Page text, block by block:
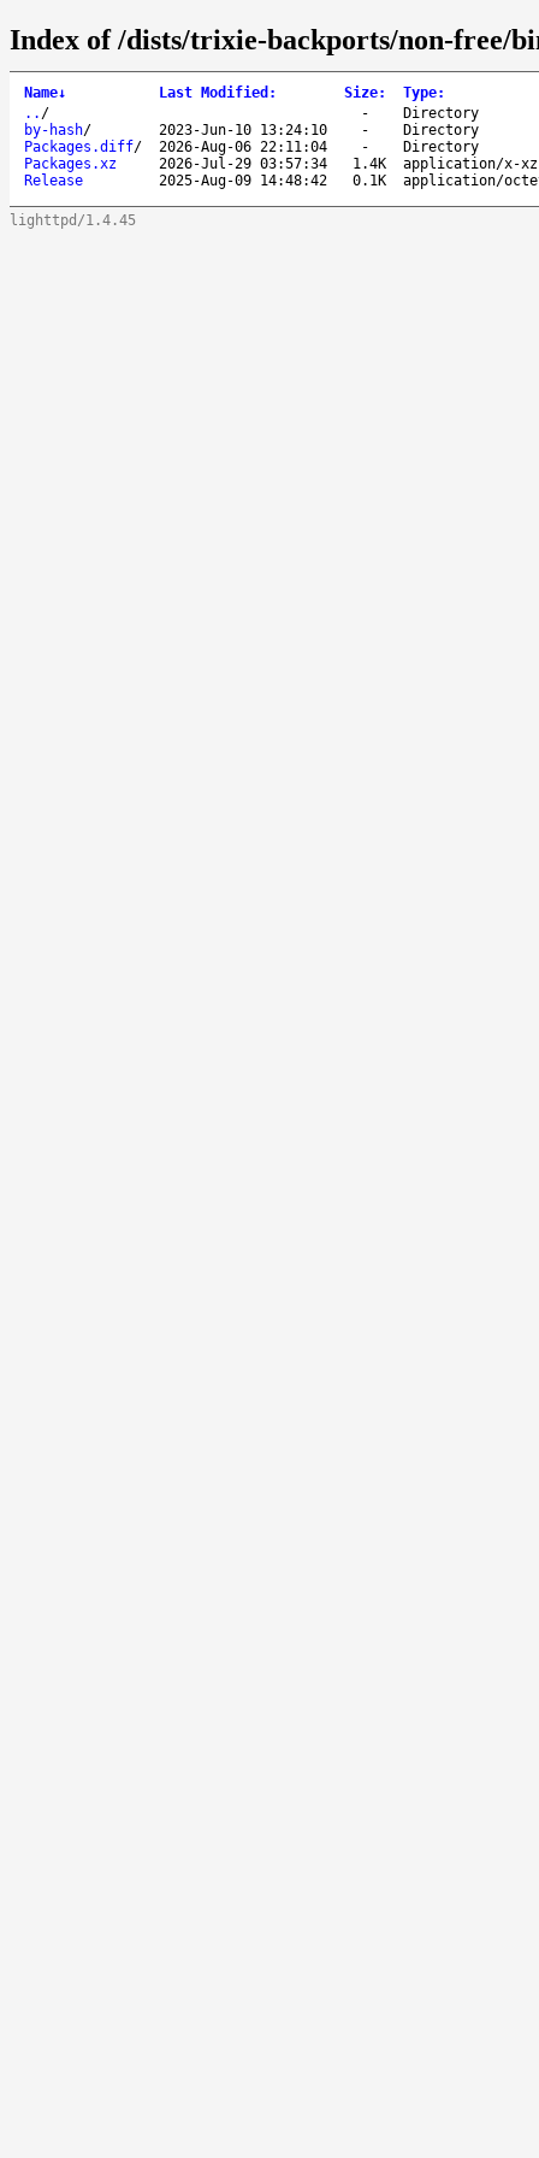
Index of /dists/trixie-backports/non-free/
Name↓ Last Modified : Size: Type:
.. / -
Directory
by-hash/ 2023-Jun-10 13:24:10 -
Directory
Packages.diff/ 2026-Aug-06 22:11:04 -
Directory
Packages.xz
2026-Jul-29 03:57:34 1.4K
application/x-xz
Release
2025-Aug-09 14:48:42 0.1K application/
lighttpd/1.4.45